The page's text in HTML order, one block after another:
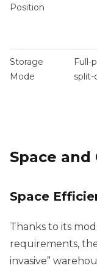
Position
Storage
Mode
Full-
split-
Space
Space
Thanks to its
requirements,
invasive”